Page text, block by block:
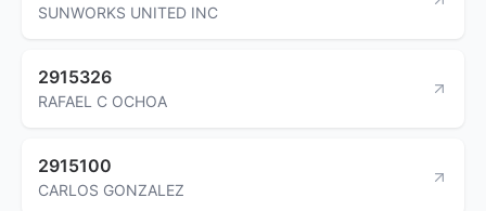
SUNWORKS UNITED INC
2915326
RAFAEL C OCHOA
2915100
CARLOS GONZALEZ